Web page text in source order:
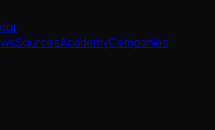
SourcesAcademyCompanies